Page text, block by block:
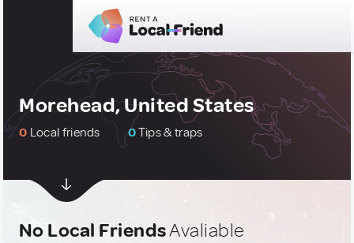
Morehead, United States
0 Local friends 0Tips & traps
No Local FriendsAvaliable